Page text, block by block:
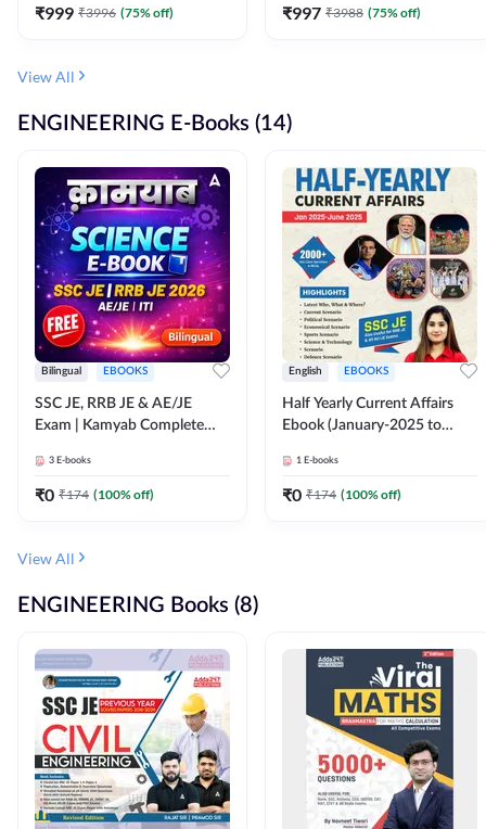
₹999 ₹3996 (75% off) ₹997 ₹3988 (75% off)
View All
ENGINEERING E-Books (14)
Bilingual EBOOKS
SSC JE, RRB JE & AE/JE
Exam | Kamyab Complete
(Bilingual) By Adda247
3 E-books
₹0 ₹174 (100% off)
English EBOOKS
Half Yearly Current Affairs
Ebook (January-2025 to
JE, RRB JE & All AE/JE Exams
(English Edition) By Adda247
1 E-books
₹0 ₹174 (100% off)
View All
ENGINEERING Books (8)